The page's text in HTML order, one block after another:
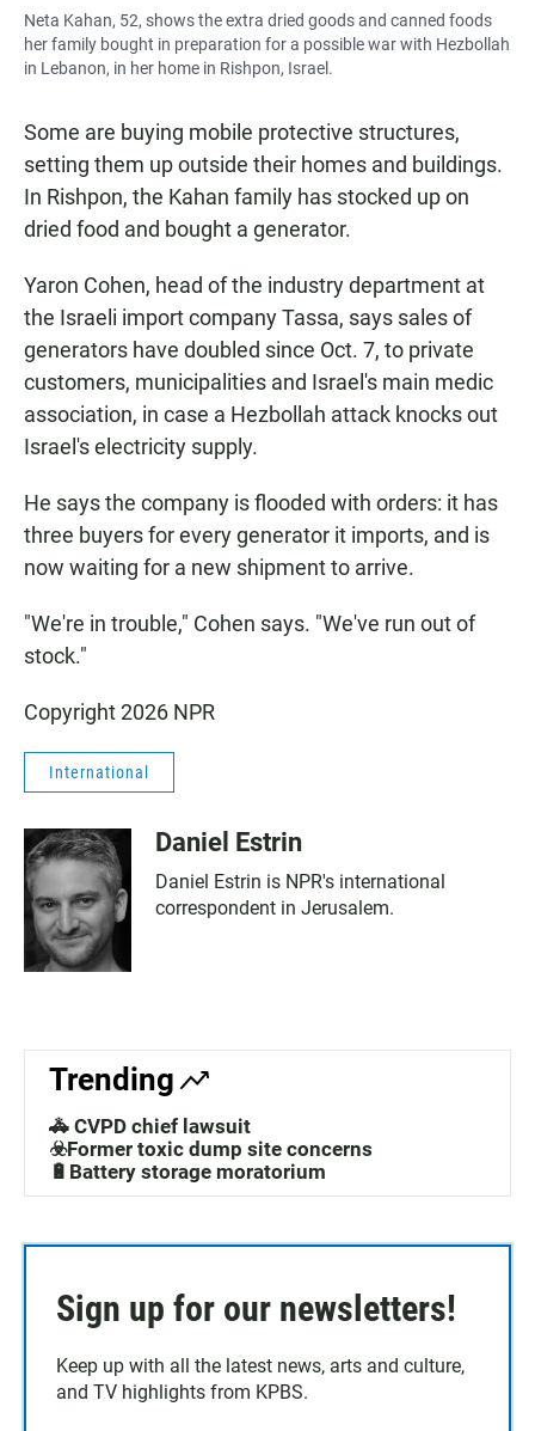
Neta Kahan, 52, shows the extra dried goods and canned foods
her family bought in preparation for a possible war with Hezbollah
in Lebanon, in her home in Rishpon, Israel.
Some are buying mobile protective structures,
setting them up outside their homes and buildings.
In Rishpon, the Kahan family has stocked up on
dried food and bought a generator.
Yaron Cohen, head of the industry department at
the Israeli import company Tassa, says sales of
generators have doubled since Oct. 7, to private
customers, municipalities and Israel's main medic
association, in case a Hezbollah attack knocks out
Israel's electricity supply.
He says the company is flooded with orders: it has
three buyers for every generator it imports, and is
now waiting for a new shipment to arrive.
"We're in trouble," Cohen says. "We've run out of
stock."
Copyright 2026 NPR
International
Daniel Estrin
Daniel Estrin is NPR's international
correspondent in Jerusalem.
Trending
🚓 CVPD chief lawsuit
☣️Former toxic dump site concerns
🔋Battery storage moratorium
Sign up for our newsletters!
Keep up with all the latest news, arts and culture,
and TV highlights from KPBS.